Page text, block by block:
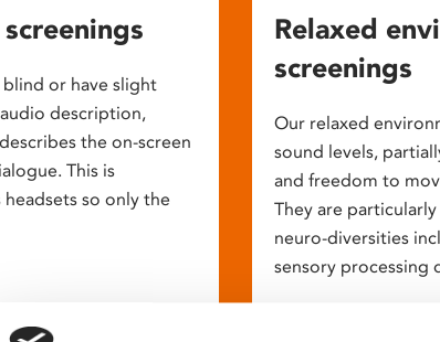
or have slight
description,
the on-screen
This is
so only the
Relaxed
screenings
Our relaxed
sound levels,
and freedom to
They are
neuro-diversities
sensory processing